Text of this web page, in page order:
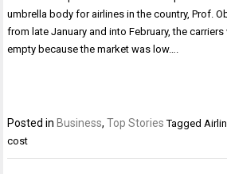
umbrella body for airlines in the country, Prof.
from late January and into February, the
empty because the market was low….
Posted in Business,Top Stories Tagged
cost